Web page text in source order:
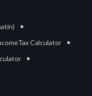
•
Calculator •
•